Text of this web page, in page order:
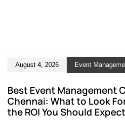
August 4, 2026 Event
Best Event Management
Chennai: What to Look
the ROI You Should Expect